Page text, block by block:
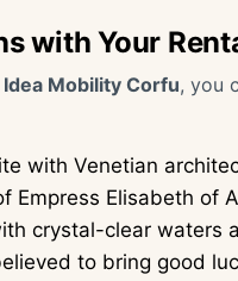
with Your
Mobility Corfu, you
with Venetian
Empress Elisabeth of
crystal-clear waters
to bring good